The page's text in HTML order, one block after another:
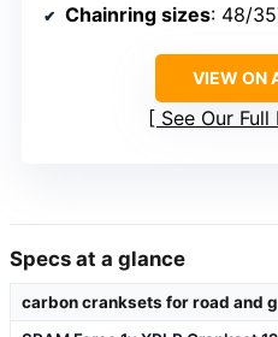
Chainring sizes: 48/
VIEW ON
See Our
Specs at a glance
carbon cranksets for road and